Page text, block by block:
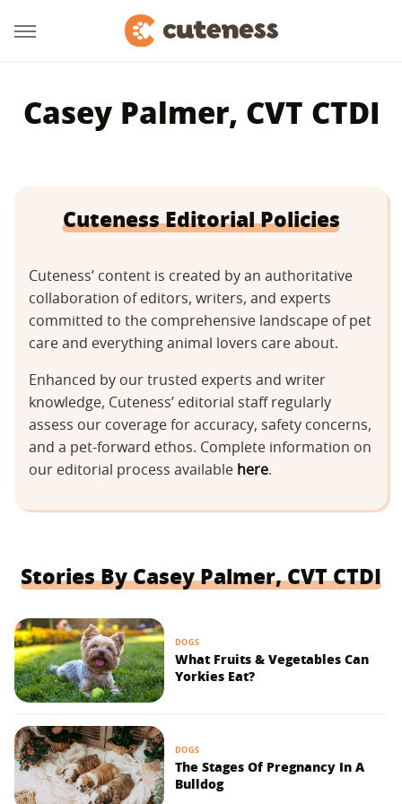
Casey Palmer, CVT CTDI
Cuteness Editorial Policies
Cuteness’ content is created by an authoritative
collaboration of editors, writers, and experts
committed to the comprehensive landscape of pet
care and everything animal lovers care about.
Enhanced by our trusted experts and writer
knowledge, Cuteness’ editorial staff regularly
assess our coverage for accuracy, safety concerns,
and a pet-forward ethos. Complete information on
our editorial process available here.
Stories By Casey Palmer, CVT CTDI
DOGS
What Fruits & Vegetables Can
Yorkies Eat?
DOGS
The Stages Of Pregnancy In A
Bulldog